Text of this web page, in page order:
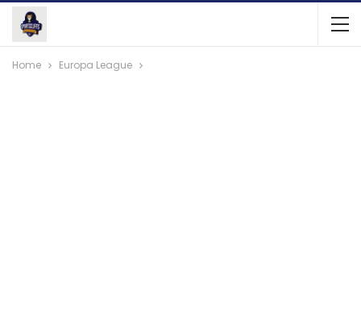
Home Europa League